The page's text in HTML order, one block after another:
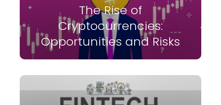
The Rise of
Cryptocurrencies:
Opportunities and Risks